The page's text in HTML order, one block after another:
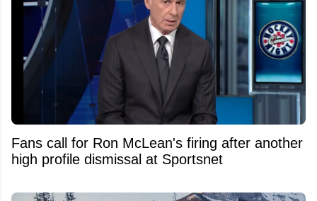
Fans call for Ron McLean's firing after another
high profile dismissal at Sportsnet